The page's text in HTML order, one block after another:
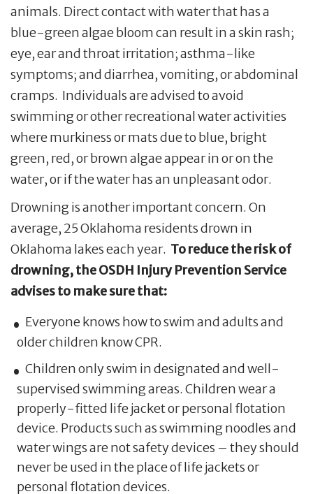
animals. Direct contact with water that has a
blue-green algae bloom can result in a skin rash;
eye, ear and throat irritation; asthma-like
symptoms; and diarrhea, vomiting, or abdominal
cramps. Individuals are advised to avoid
swimming or other recreational water activities
where murkiness or mats due to blue, bright
green, red, or brown algae appear in or on the
water, or if the water has an unpleasant odor.
Drowning is another important concern. On
average, 25 Oklahoma residents drown in
Oklahoma lakes each year. To reduce the risk of
drowning, the OSDH Injury Prevention Service
advises to make sure that:
Everyone knows how to swim and adults and
older children know CPR.
Children only swim in designated and well-
supervised swimming areas. Children wear a
properly-fitted life jacket or personal flotation
device. Products such as swimming noodles and
water wings are not safety devices – they should
never be used in the place of life jackets or
personal flotation devices.